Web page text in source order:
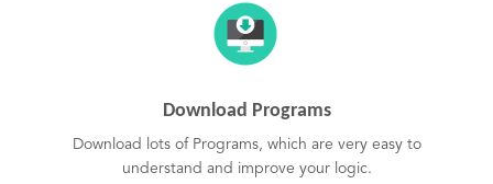
Download Programs
Download lots of Programs, which are very easy to
understand and improve your logic.